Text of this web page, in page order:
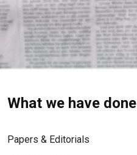
What we have done
Papers & Editorials